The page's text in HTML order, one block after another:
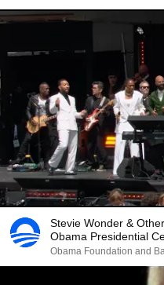
Stevie Wonder &
Obama Presidential
Ceremony
Obama Foundation and